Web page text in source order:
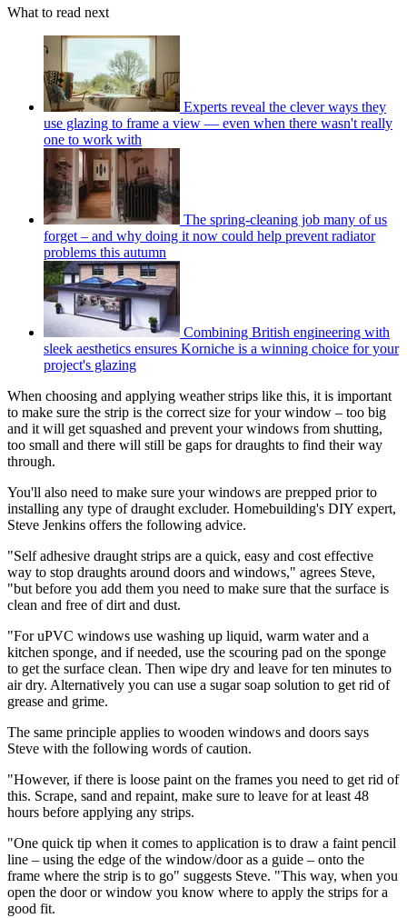
What to read next
Experts reveal the clever ways they
use glazing to frame a view — even when there wasn't really
one to work with
The spring-cleaning job many of us
forget – and why doing it now could help prevent radiator
problems this autumn
Combining British engineering with
sleek aesthetics ensures Korniche is a winning choice for your
project's glazing
When choosing and applying weather strips like this, it is important
to make sure the strip is the correct size for your window – too big
and it will get squashed and prevent your windows from shutting,
too small and there will still be gaps for draughts to find their way
through.
You'll also need to make sure your windows are prepped prior to
installing any type of draught excluder. Homebuilding's DIY expert,
Steve Jenkins offers the following advice.
"Self adhesive draught strips are a quick, easy and cost effective
way to stop draughts around doors and windows," agrees Steve,
"but before you add them you need to make sure that the surface is
clean and free of dirt and dust.
"For uPVC windows use washing up liquid, warm water and a
kitchen sponge, and if needed, use the scouring pad on the sponge
to get the surface clean. Then wipe dry and leave for ten minutes to
air dry. Alternatively you can use a sugar soap solution to get rid of
grease and grime.
The same principle applies to wooden windows and doors says
Steve with the following words of caution.
"However, if there is loose paint on the frames you need to get rid of
this. Scrape, sand and repaint, make sure to leave for at least 48
hours before applying any strips.
"One quick tip when it comes to application is to draw a faint pencil
line – using the edge of the window/door as a guide – onto the
frame where the strip is to go" suggests Steve. "This way, when you
open the door or window you know where to apply the strips for a
good fit.